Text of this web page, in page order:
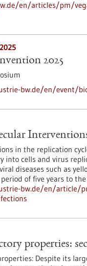
en/articles/pm/
2025
bw.de/en/event/
in the replication
into cells and virus
diseases such as
of five years to
bw.de/en/article/
properties:
Despite its